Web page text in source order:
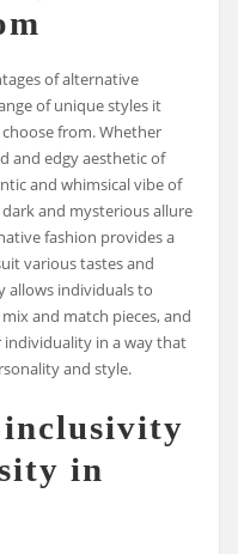
of alternative
of unique styles it
from. Whether
and edgy aesthetic of
and whimsical vibe of
and mysterious allure
fashion provides a
various tastes and
allows individuals to
and match pieces, and
in a way that
and style.
inclusivity
in